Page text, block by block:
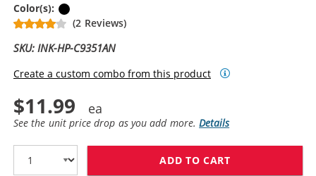
Color(s):
(2 Reviews)
SKU: INK-HP-C9351AN
Create a custom combo from this product
$11.99
See the unit price drop as you add more.Details
ADD TO CART